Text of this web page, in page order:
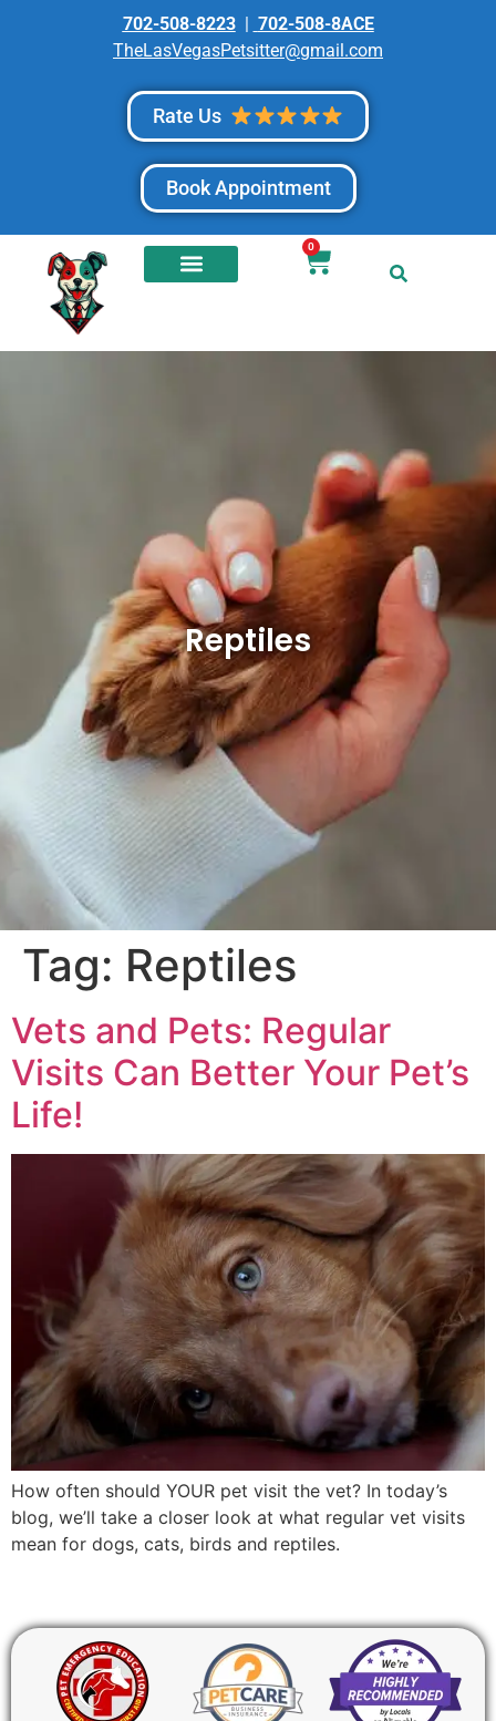
702-508-8223| 702-508-8ACE
TheLasVegasPetsitter@gmail.com
Rate Us
Book Appointment
0
Reptiles
Tag: Reptiles
Vets and Pets: Regular
Visits Can Better Your Pet’s
Life!
How often should YOUR pet visit the vet? In today’s
blog, we’ll take a closer look at what regular vet visits
mean for dogs, cats, birds and reptiles.